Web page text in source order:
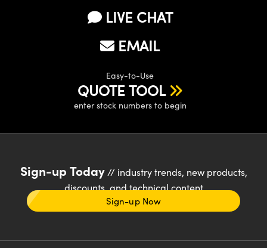
LIVE CHAT
EMAIL
Easy-to-Use
QUOTE TOOL
enter stock numbers to begin
Sign-up Today// industry trends, new products,
discounts, and technical content
Sign-up Now